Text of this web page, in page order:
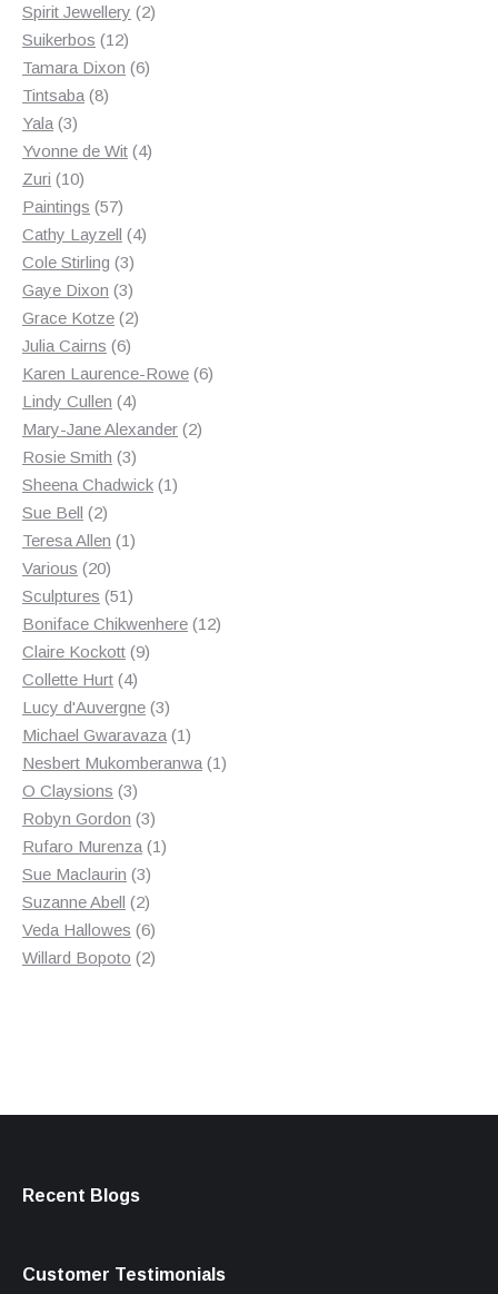
Spirit Jewellery 22
Suikerbos 1212
products
Tamara Dixon 66
Tintsaba 88
Yala 33
products
Yvonne de Wit 44
Zuri 1010
products
Paintings 5757
products
Cathy Layzell 44
Cole Stirling 33
products
Gaye Dixon 33
products
Grace Kotze 22
Julia Cairns 66
products
Karen Laurence-Rowe 66
Lindy Cullen 44
products
Mary-Jane Alexander 22
Rosie Smith 33
products
Sheena Chadwick 11
Sue Bell 22
products
Teresa Allen 11
Various 2020
products
Sculptures 5151
products
Boniface Chikwenhere 1212
Claire Kockott 99
Collette Hurt 44
products
Lucy d'Auvergne 33
products
Michael Gwaravaza 11
product
Nesbert Mukomberanwa 11
O Claysions 33
products
Robyn Gordon 33
products
Rufaro Murenza 11
Sue Maclaurin 33
products
Suzanne Abell 22
products
Veda Hallowes 66
products
Willard Bopoto 22
Recent Blogs
Customer Testimonials